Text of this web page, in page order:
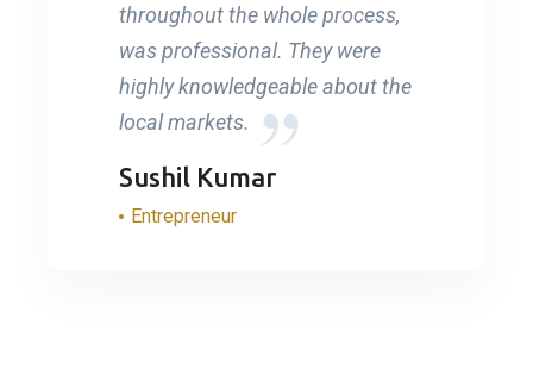
throughout the whole process,
was professional. They were
highly knowledgeable about the
local markets.
Sushil Kumar
Entrepreneur